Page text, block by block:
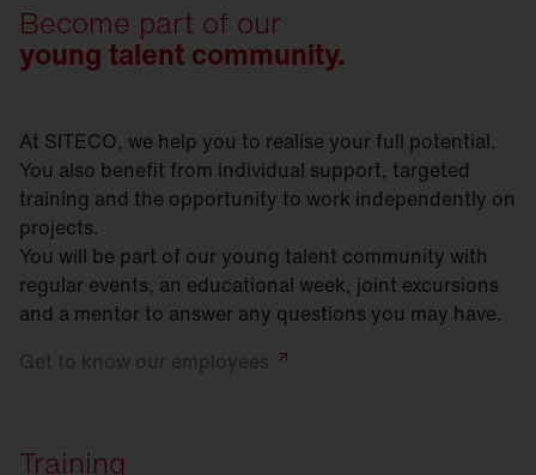
Become part of our
young talent community.
At SITECO, we help you to realise your full potential.
You also benefit from individual support, targeted
training and the opportunity to work independently on
projects.
You will be part of our young talent community with
regular events, an educational week, joint excursions
and a mentor to answer any questions you may have.
Get to know our employees
Training